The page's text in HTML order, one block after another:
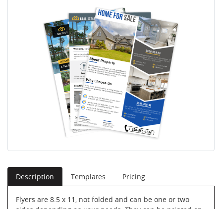
Description Templates Pricing
Flyers are 8.5 x 11, not folded and can be one or two